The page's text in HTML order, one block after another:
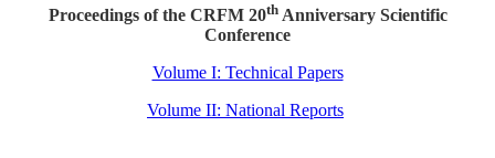
Proceedings of the CRFM 20thAnniversary Scientific
Conference
Volume I: Technical Papers
Volume II: National Reports